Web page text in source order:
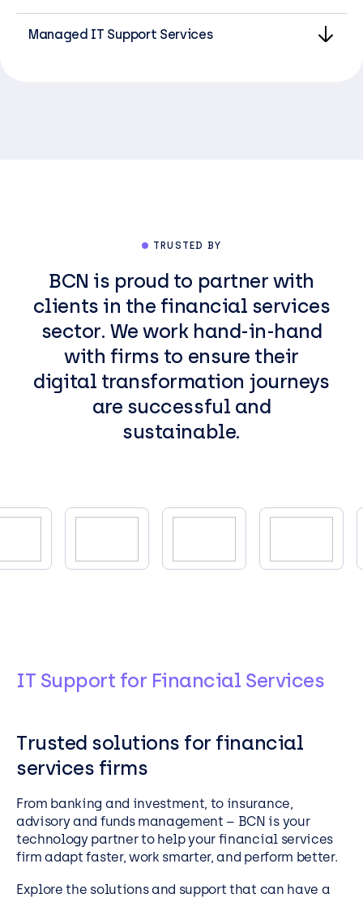
Managed IT Support Services
TRUSTED BY
BCN is proud to partner with
clients in the financial services
sector. We work hand-in-hand
with firms to ensure their
digital transformation journeys
are successful and
sustainable.
IT Support for Financial Services
Trusted solutions for financial
services firms
From banking and investment, to insurance,
advisory and funds management – BCN is your
technology partner to help your financial services
firm adapt faster, work smarter, and perform better.
Explore the solutions and support that can have a